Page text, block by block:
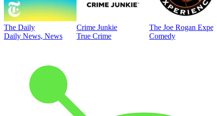
The Daily
Daily News, News
Crime Junkie
True Crime
The Joe Rogan
Comedy